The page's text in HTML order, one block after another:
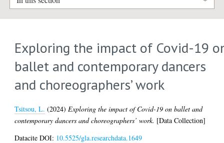
Exploring the impact of Covid-19
ballet and contemporary dancers
and choreographers’ work
Tsitsou, L. (2024) Exploring the impact of Covid-19 on ballet and
contemporary dancers and choreographers’ work. [Data Collection]
Datacite DOI: 10.5525/gla.researchdata.1649